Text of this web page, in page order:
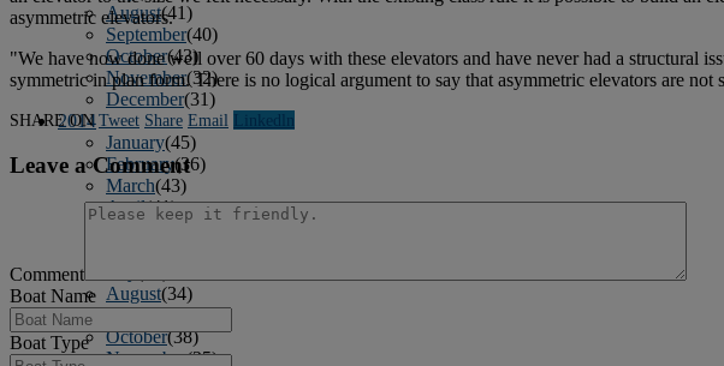
August(41)
September(40)
October(43)
November(32)
December(31)
2014
January(45)
February(36)
March(43)
April(41)
August(34)
September(36)
October(38)
November(25)
asymmetric elevators.
"We have now done well over 60 days with these elevators and have never had a structural
symmetric in plan form. There is no logical argument to say that asymmetric elevators are not
SHARE ON Tweet Share Email Linkedln
Leave a Comment
Comment
Boat Name
Boat Type